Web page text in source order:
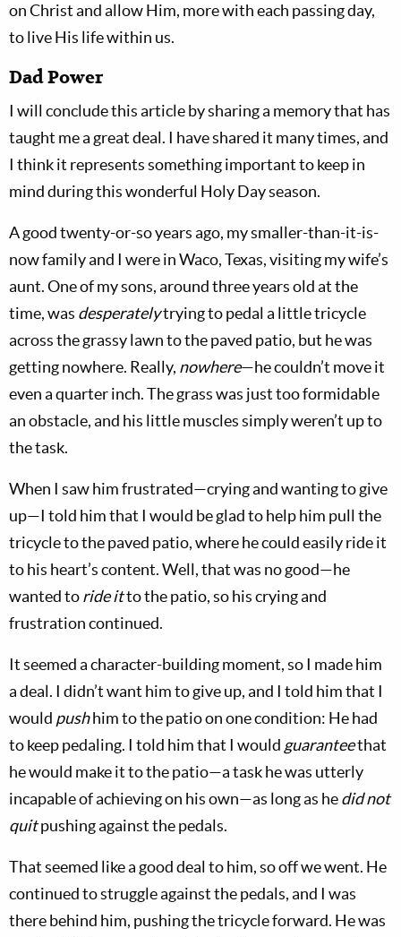
on Christ and allow Him, more with each passing day,
to live His life within us.
Dad Power
I will conclude this article by sharing a memory that has
taught me a great deal. I have shared it many times, and
I think it represents something important to keep in
mind during this wonderful Holy Day season.
A good twenty-or-so years ago, my smaller-than-it-is-
now family and I were in Waco, Texas, visiting my wife’s
aunt. One of my sons, around three years old at the
time, was desperatelytrying to pedal a little tricycle
across the grassy lawn to the paved patio, but he was
getting nowhere. Really, nowhere—he couldn’t move it
even a quarter inch. The grass was just too formidable
an obstacle, and his little muscles simply weren’t up to
the task.
When I saw him frustrated—crying and wanting to give
up—I told him that I would be glad to help him pull the
tricycle to the paved patio, where he could easily ride it
to his heart’s content. Well, that was no good—he
wanted toride itto the patio, so his crying and
frustration continued.
It seemed a character-building moment, so I made him
a deal. I didn’t want him to give up, and I told him that I
would pushhim to the patio on one condition: He had
to keep pedaling. I told him that I would guaranteethat
he would make it to the patio—a task he was utterly
incapable of achieving on his own—as long as hedid not
quitpushing against the pedals.
That seemed like a good deal to him, so off we went. He
continued to struggle against the pedals, and I was
there behind him, pushing the tricycle forward. He was